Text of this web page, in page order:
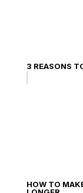
3 REASONS
HOW TO